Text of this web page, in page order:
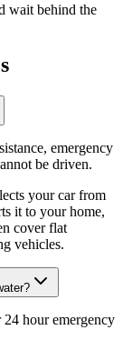
wait behind the
emergency
be driven.
your car from
it to your home,
cover flat
vehicles.
hour emergency